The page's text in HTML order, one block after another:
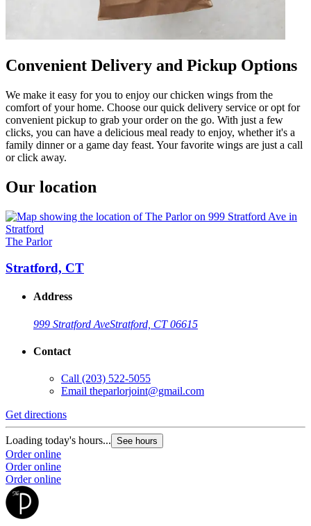
Convenient Delivery and Pickup Options
We make it easy for you to enjoy our chicken wings from the
comfort of your home. Choose our quick delivery service or opt for
convenient pickup to grab your order on the go. With just a few
clicks, you can have a delicious meal ready to enjoy, whether it's a
family dinner or a game day feast. Your favorite wings are just a call
or click away.
Our location
The Parlor
Stratford, CT
Address
999 Stratford AveStratford, CT 06615
Contact
Call (203) 522-5055
Email theparlorjoint@gmail.com
Get directions
Loading today's hours... See hours
Order online
Order online
Order online